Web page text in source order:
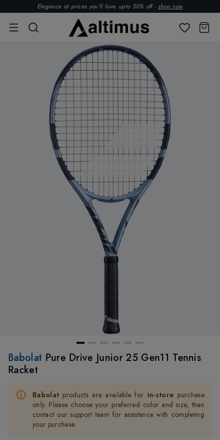
Elegance at prices you’ll love. upto 50% off - shop now
Babolat Pure Drive Junior 25 Gen11 Tennis
Racket
Babolat products are available for in-store purchase
only. Please choose your preferred color and size, then
contact our support team for assistance with completing
your purchase.